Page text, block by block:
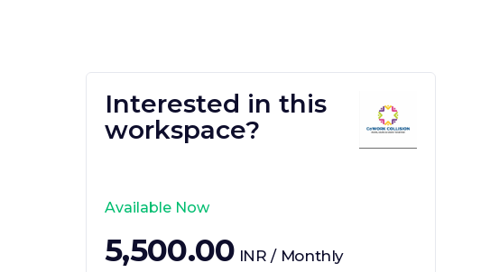
Interested in this
workspace?
Available Now
5,500.00 INR / Monthly